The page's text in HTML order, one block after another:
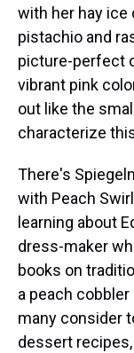
with her hay ice
pistachio and
picture-perfect
vibrant pink
out like the
characterize
There's
with Peach
learning about
dress-maker
books on
a peach
many consider
dessert